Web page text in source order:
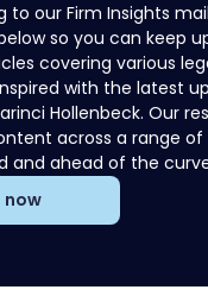
to our Firm Insights
so you can keep
covering various
with the latest
Hollenbeck. Our
across a range
and ahead of the
now